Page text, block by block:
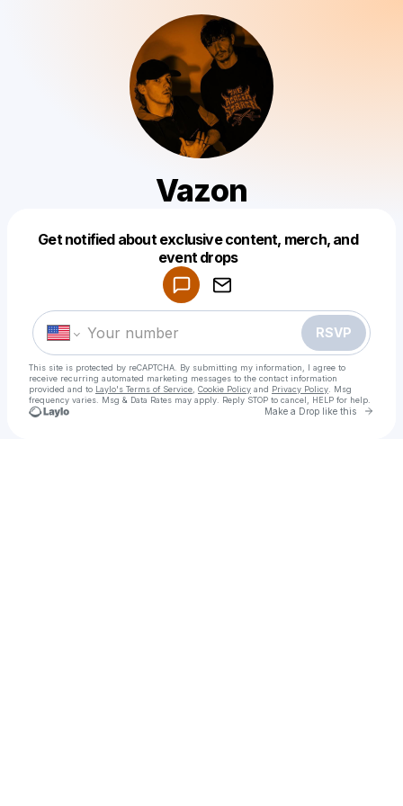
Vazon
Get notified about exclusive content, merch, and
event drops
RSVP
This site is protected by reCAPTCHA. By submitting my information, I agree to
receive recurring automated marketing messages to the contact information
provided and to Laylo's Terms of Service Cookie Policy and Privacy Policy . Msg
frequency varies. Msg & Data Rates may apply. Reply STOP to cancel, HELP for help.
Make a Drop like this Go
Make a drop like this